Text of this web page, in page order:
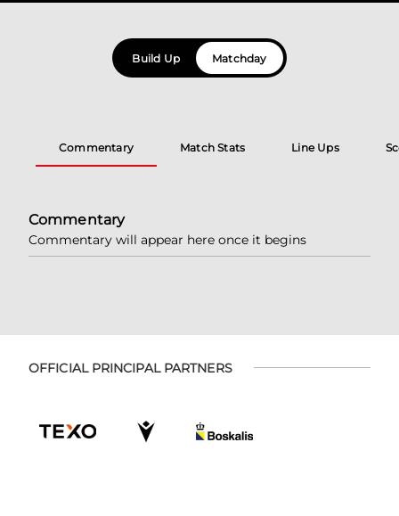
Build Up Matchday
Commentary Match Stats Line Ups
Commentary
Commentary will appear here once it begins
OFFICIAL PRINCIPAL PARTNERS